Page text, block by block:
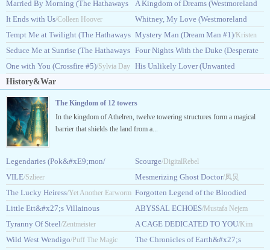
Garwood
#1)/Lisa Kleypas
Married By Morning (The Hathaways
#4)/Lisa Kleypas
A Kingdom of Dreams (Westmoreland
Saga #1)/Judith McNaught
It Ends with Us/Colleen Hoover
Whitney, My Love (Westmoreland
Saga #2) /Judith McNaught
Tempt Me at Twilight (The Hathaways
#3)/Lisa Kleypas
Mystery Man (Dream Man #1)/Kristen
Ashley
Seduce Me at Sunrise (The Hathaways
#2)/Lisa Kleypas
Four Nights With the Duke (Desperate
Duchesses #8)/Eloisa James
One with You (Crossfire #5)/Sylvia Day His Unlikely Lover (Unwanted
History&War
The Kingdom of 12 towers
In the kingdom of Athelren, twelve towering structures form a magical
barrier that shields the land from a...
Legendaries (Pok&#xE9;mon/
Pokemon)/King Humo
Scourge/DigitalRebel
VILE/Szlieer Mesmerizing Ghost Doctor/凤炅
The Lucky Heiress/Yet Another Earworm Forgotten Legend of the Bloodied
Flower/Sorahana
Little Ett&#x27;s Villainous
Son/LazyPariah
ABYSSAL ECHOES/Mustafa Nejem
Tyranny Of Steel/Zentmeister A CAGE DEDICATED TO YOU/Kim
Taeyeong
Wild West Wendigo/Puff The Magic
The Chronicles of Earth&#x27;s